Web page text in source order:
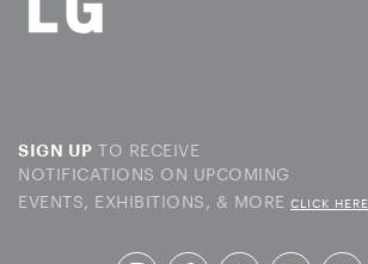
SIGN UP TO RECEIVE
NOTIFICATIONS ON UPCOMING
EVENTS, EXHIBITIONS, & MORE CLICK HERE